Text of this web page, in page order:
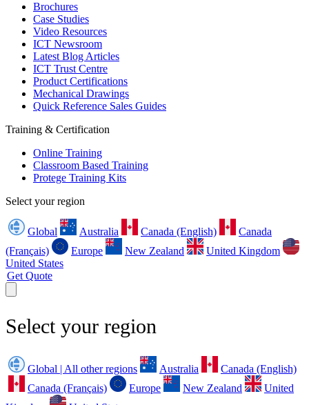
Brochures
Case Studies
Video Resources
ICT Newsroom
Latest Blog Articles
ICT Trust Centre
Product Certifications
Mechanical Drawings
Quick Reference Sales Guides
Training & Certification
Online Training
Classroom Based Training
Protege Training Kits
Select your region
Global Australia Canada (English)
Canada
(Français)
Europe New Zealand
United Kingdom
United States
Get Quote
Select your region
Global | All other regions Australia
Canada (English)
Canada (Français)
Europe New Zealand
United